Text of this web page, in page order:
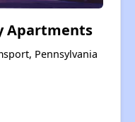
Apartments
Pennsylvania